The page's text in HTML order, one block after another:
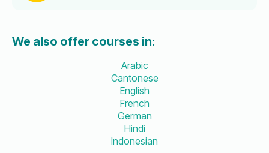
We also offer courses in:
Arabic
Cantonese
English
French
German
Hindi
Indonesian